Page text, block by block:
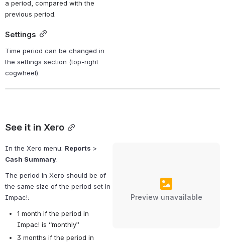
a period, compared with the
previous period.
Settings
Time period can be changed in
the settings section (top-right
cogwheel).
See it in Xero
In the Xero menu: Reports
Cash Summary.
The period in Xero should be of
the same size of the period set in
Impac!:
1 month if the period in
Impac! is “monthly”
3 months if the period in
Preview unavailable